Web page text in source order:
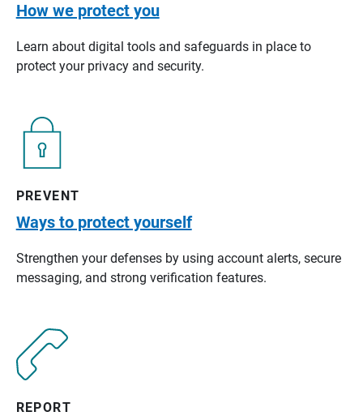
How we protect you
Learn about digital tools and safeguards in place to
protect your privacy and security.
PREVENT
Ways to protect yourself
Strengthen your defenses by using account alerts, secure
messaging, and strong verification features.
REPORT